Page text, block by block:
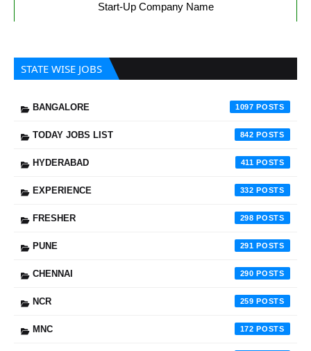
Start-Up Company Name
STATE WISE JOBS
BANGALORE 1097
TODAY JOBS LIST 842
HYDERABAD 411
EXPERIENCE 332
FRESHER 298
PUNE 291
CHENNAI 290
NCR 259
MNC 172